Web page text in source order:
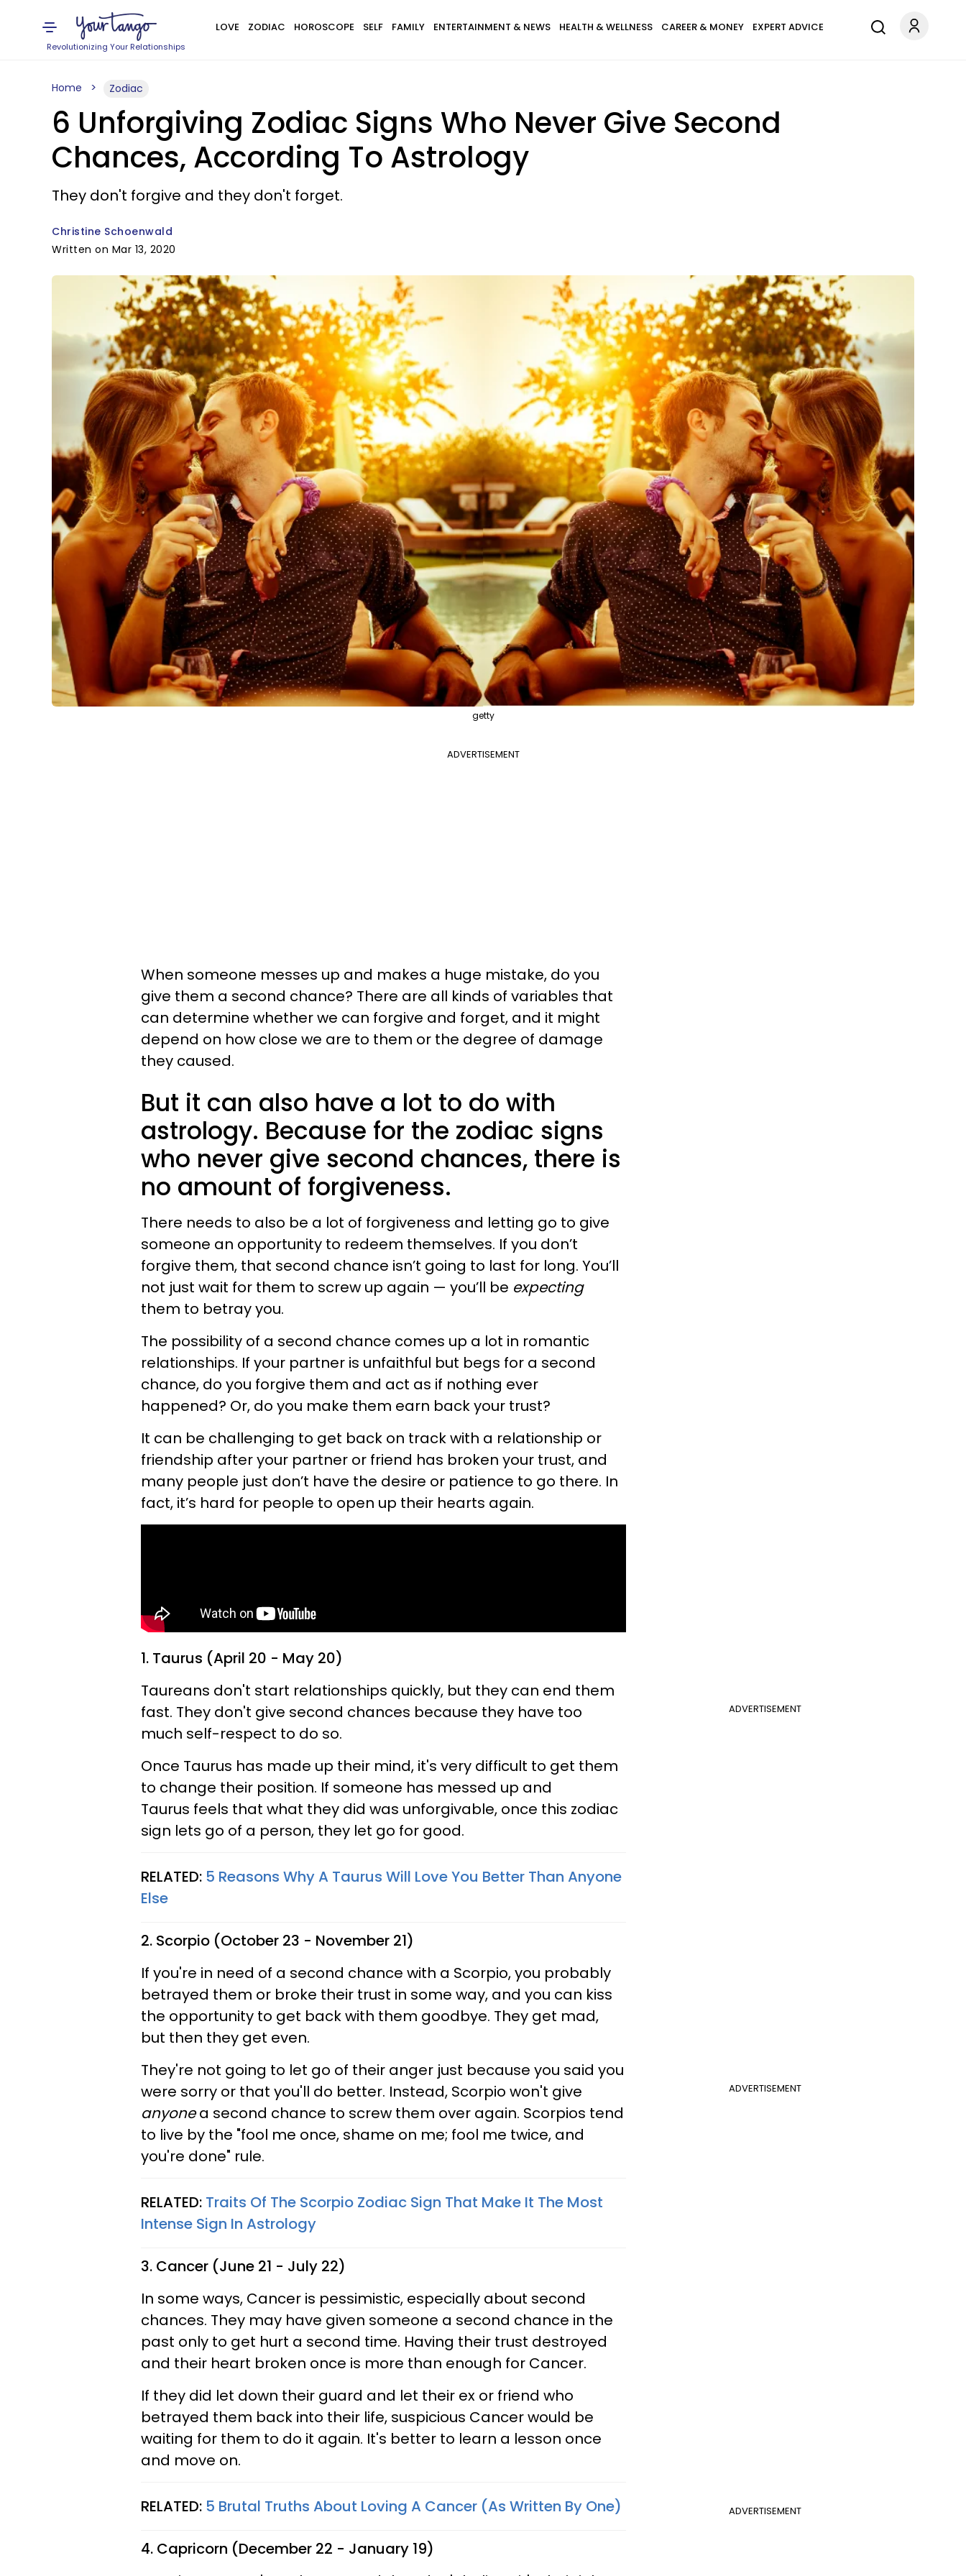
Revolutionizing Your Relationships
LOVE ZODIAC HOROSCOPE SELF FAMILY ENTERTAINMENT & NEWS HEALTH & WELLNESS CAREER & MONEY EXPERT ADVICE
Home Zodiac
6 Unforgiving Zodiac Signs Who Never Give Second
Chances, According To Astrology
They don't forgive and they don't forget.
Christine Schoenwald
Written on Mar 13, 2020
getty
ADVERTISEMENT
When someone messes up and makes a huge mistake, do you
give them a second chance? There are all kinds of variables that
can determine whether we can forgive and forget, and it might
depend on how close we are to them or the degree of damage
they caused.
But it can also have a lot to do with
astrology. Because for the zodiac signs
who never give second chances, there is
no amount of forgiveness.
There needs to also be a lot of forgiveness and letting go to give
someone an opportunity to redeem themselves. If you don’t
forgive them, that second chance isn’t going to last for long. You’ll
not just wait for them to screw up again — you’ll be expecting
them to betray you.
The possibility of a second chance comes up a lot in romantic
relationships. If your partner is unfaithful but begs for a second
chance, do you forgive them and act as if nothing ever
happened? Or, do you make them earn back your trust?
It can be challenging to get back on track with a relationship or
friendship after your partner or friend has broken your trust, and
many people just don’t have the desire or patience to go there. In
fact, it’s hard for people to open up their hearts again.
1. Taurus (April 20 - May 20)
ADVERTISEMENT
Taureans don't start relationships quickly, but they can end them
fast. They don't give second chances because they have too
much self-respect to do so.
Once Taurus has made up their mind, it's very difficult to get them
to change their position. If someone has messed up and
Taurus feels that what they did was unforgivable, once this zodiac
sign lets go of a person, they let go for good.
RELATED: 5 Reasons Why A Taurus Will Love You Better Than Anyone
Else
2. Scorpio (October 23 - November 21)
If you're in need of a second chance with a Scorpio, you probably
betrayed them or broke their trust in some way, and you can kiss
the opportunity to get back with them goodbye. They get mad,
but then they get even.
ADVERTISEMENT
They're not going to let go of their anger just because you said you
were sorry or that you'll do better. Instead, Scorpio won't give
anyonea second chance to screw them over again. Scorpios tend
to live by the "fool me once, shame on me; fool me twice, and
you're done" rule.
RELATED: Traits Of The Scorpio Zodiac Sign That Make It The Most
Intense Sign In Astrology
3. Cancer (June 21 - July 22)
In some ways, Cancer is pessimistic, especially about second
chances. They may have given someone a second chance in the
past only to get hurt a second time. Having their trust destroyed
and their heart broken once is more than enough for Cancer.
If they did let down their guard and let their ex or friend who
betrayed them back into their life, suspicious Cancer would be
waiting for them to do it again. It's better to learn a lesson once
and move on.
ADVERTISEMENT
RELATED: 5 Brutal Truths About Loving A Cancer (As Written By One)
4. Capricorn (December 22 - January 19)